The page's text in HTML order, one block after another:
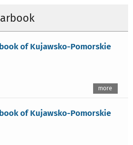
of Kujawsko-Pomorskie
more
of Kujawsko-Pomorskie